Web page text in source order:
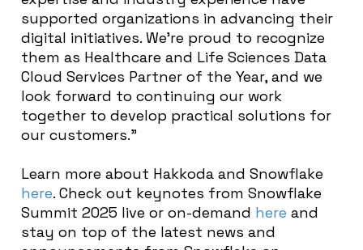
supported organizations in advancing their
digital initiatives. We’re proud to recognize
them as Healthcare and Life Sciences Data
Cloud Services Partner of the Year, and we
look forward to continuing our work
together to develop practical solutions for
our customers.”
Learn more about Hakkoda and Snowflake
here. Check out keynotes from Snowflake
Summit 2025 live or on-demand here and
stay on top of the latest news and